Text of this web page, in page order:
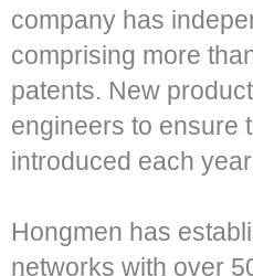
company has
comprising more
patents. New
engineers to ensure
introduced each
Hongmen has
networks with over